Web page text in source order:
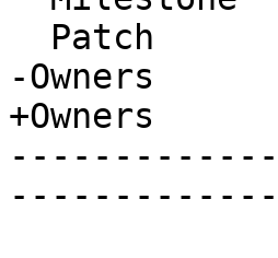
-Owners
+Owners